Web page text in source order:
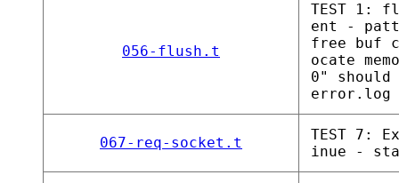
056-flush.t
TEST 1:
ent -
free buf
ocate
0"
error.log
067-req-socket.t
TEST 7:
inue -